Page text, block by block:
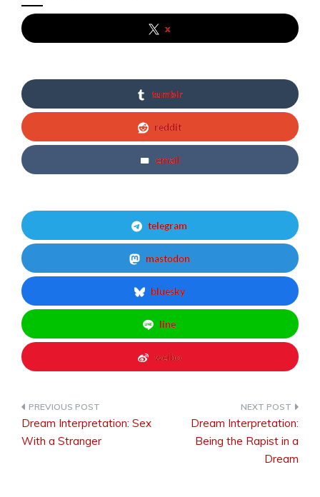
x
tumblr
reddit
email
telegram
mastodon
bluesky
line
weibo
Post
Dream Interpretation: Sex
With a Stranger
Dream Interpretation:
Being the Rapist in a
Dream